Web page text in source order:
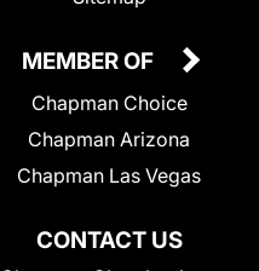
CONTACT US
MEMBER OF
Chapman Choice
Chapman Arizona
Chapman Las Vegas